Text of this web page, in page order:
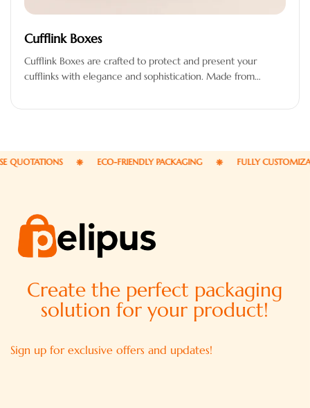
Cufflink Boxes
Cufflink Boxes are crafted to protect and present your
cufflinks with elegance and sophistication. Made from
ECO-FRIENDLY PACKAGING FULLY CUSTOMIZABLE
Create the perfect packaging
solution for your product!
Sign up for exclusive offers and updates!